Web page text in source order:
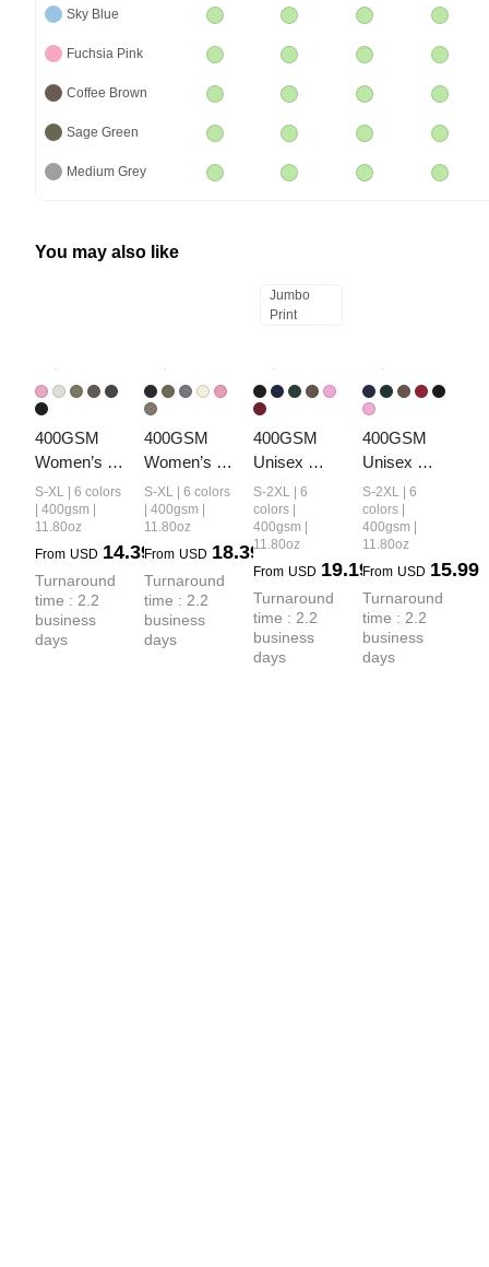
Sky Blue
Fuchsia Pink
Coffee Brown
Sage Green
Medium Grey
You may also like
400GSM
Women’s
Retro-Wash
Raglan
Cropped
Hoodie
S-XL | 6 colors
| 400gsm |
11.80oz
From USD 14.39
Turnaround
time : 2.2
business
days
400GSM
Women’s
Vintage-
Wash
Cropped
Zip-Up
Hoodie
S-XL | 6 colors
| 400gsm |
11.80oz
From USD 18.39
Turnaround
time : 2.2
business
days
Jumbo
Print
400GSM
Unisex
Vintage-
Wash Boxy-
Fit Zip-Up
S-2XL | 6
colors |
400gsm |
11.80oz
From USD 19.19
Turnaround
time : 2.2
business
days
400GSM
Unisex
Washed
Heavyweight
Boxy-Fit
S-2XL | 6
colors |
400gsm |
11.80oz
From USD 15.99
Turnaround
time : 2.2
business
days